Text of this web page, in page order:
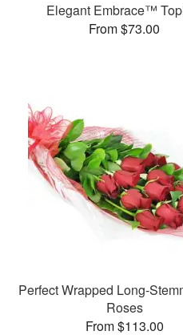
Elegant Embrace™
From $73.00
Perfect Wrapped Long-
Roses
From $113.00